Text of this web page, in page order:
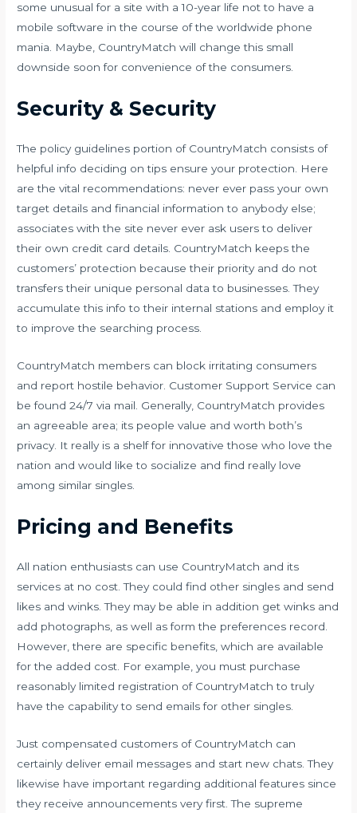
some unusual for a site with a 10-year life not to have a
mobile software in the course of the worldwide phone
mania. Maybe, CountryMatch will change this small
downside soon for convenience of the consumers.
Security & Security
The policy guidelines portion of CountryMatch consists of
helpful info deciding on tips ensure your protection. Here
are the vital recommendations: never ever pass your own
target details and financial information to anybody else;
associates with the site never ever ask users to deliver
their own credit card details. CountryMatch keeps the
customers’ protection because their priority and do not
transfers their unique personal data to businesses. They
accumulate this info to their internal stations and employ it
to improve the searching process.
CountryMatch members can block irritating consumers
and report hostile behavior. Customer Support Service can
be found 24/7 via mail. Generally, CountryMatch provides
an agreeable area; its people value and worth both’s
privacy. It really is a shelf for innovative those who love the
nation and would like to socialize and find really love
among similar singles.
Pricing and Benefits
All nation enthusiasts can use CountryMatch and its
services at no cost. They could find other singles and send
likes and winks. They may be able in addition get winks and
add photographs, as well as form the preferences record.
However, there are specific benefits, which are available
for the added cost. For example, you must purchase
reasonably limited registration of CountryMatch to truly
have the capability to send emails for other singles.
Just compensated customers of CountryMatch can
certainly deliver email messages and start new chats. They
likewise have important regarding additional features since
they receive announcements very first. The supreme